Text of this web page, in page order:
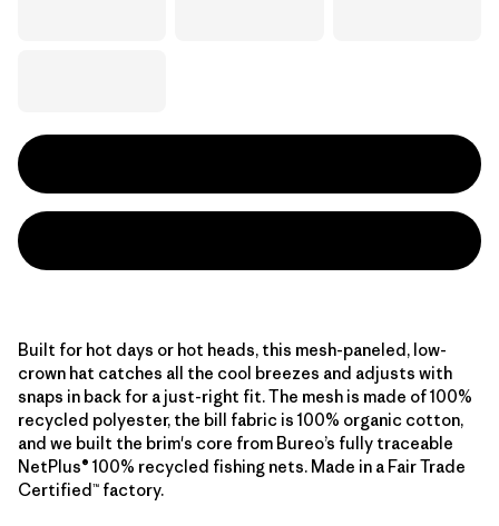
Built for hot days or hot heads, this mesh-paneled, low-
crown hat catches all the cool breezes and adjusts with
snaps in back for a just-right fit. The mesh is made of 100%
recycled polyester, the bill fabric is 100% organic cotton,
and we built the brim's core from Bureo’s fully traceable
NetPlus® 100% recycled fishing nets. Made in a Fair Trade
Certified™ factory.